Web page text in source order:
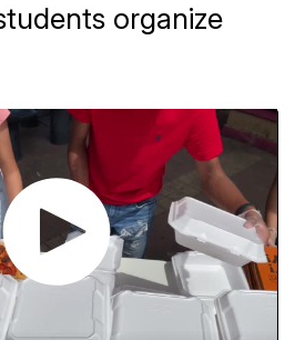
organize